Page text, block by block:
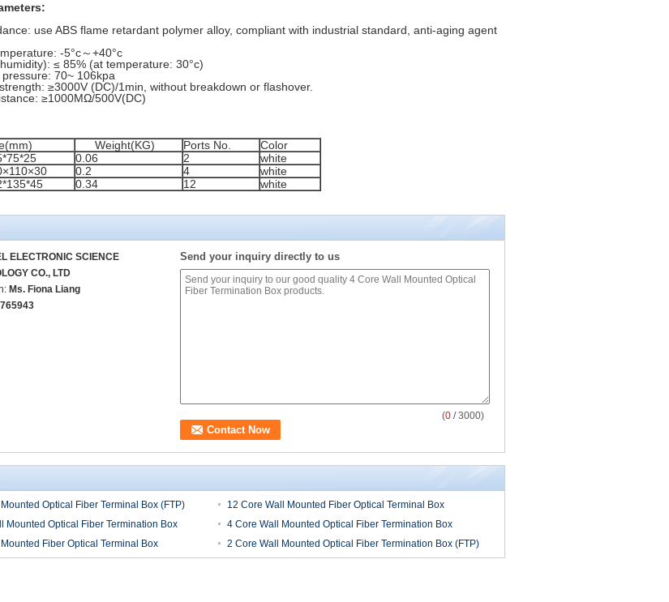
use ABS flame retardant polymer alloy, compliant with industrial standard, anti-aging agent
-5°c～+40°c
≤ 85% (at temperature: 30°c)
70~ 106kpa
≥3000V (DC)/1min, without breakdown or flashover.
≥1000MΩ/500V(DC)
Weight(KG) Ports No.
Color
0.06 2
white
0.2 4
white
0.34 12 white
ELECTRONIC SCIENCE
CO., LTD
Ms. Fiona Liang
Send your inquiry directly to us
(0 / 3000)
Optical Fiber Terminal Box (FTP)
12 Core Wall Mounted Fiber Optical Terminal Box
Mounted Optical Fiber Termination Box
4 Core Wall Mounted Optical Fiber Termination Box
Fiber Optical Terminal Box
2 Core Wall Mounted Optical Fiber Termination Box (FTP)